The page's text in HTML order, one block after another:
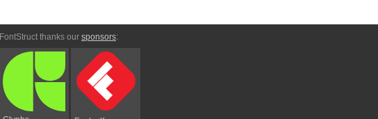
FontStruct thanks our sponsors: